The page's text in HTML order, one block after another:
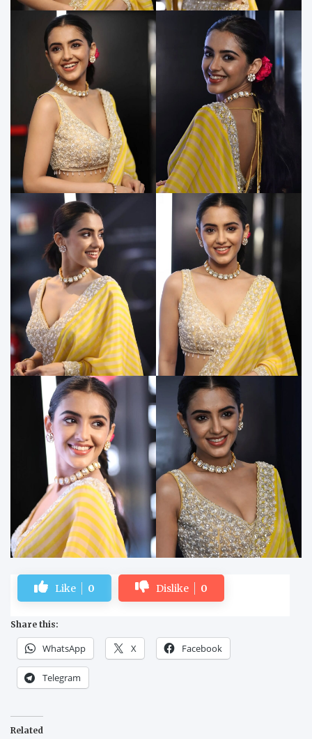
Like 0 Dislike 0
Share this:
WhatsApp X Facebook
Telegram
Related